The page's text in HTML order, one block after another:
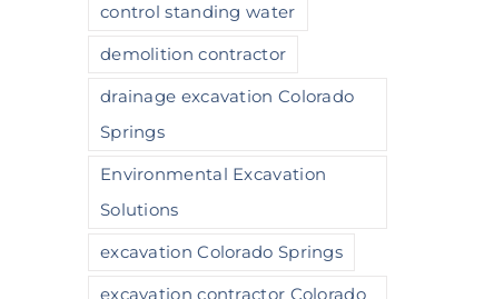
control standing water
demolition contractor
drainage excavation Colorado
Springs
Environmental Excavation
Solutions
excavation Colorado Springs
excavation contractor Colorado